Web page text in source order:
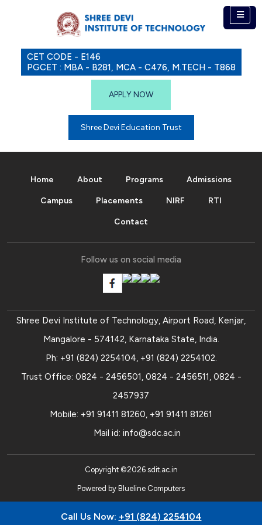
CET CODE - E146
PGCET : MBA - B281, MCA - C476, M.TECH - T868
APPLY NOW
Shree Devi Education Trust
Home About Programs Admissions
Campus Placements NIRF RTI
Contact
Follow us on social media
Shree Devi Institute of Technology, Airport Road, Kenjar,
Mangalore - 574142, Karnataka State, India.
Ph: +91 (824) 2254104, +91 (824) 2254102.
Trust Office: 0824 - 2456501, 0824 - 2456511, 0824 -
2457937
Mobile: +91 91411 81260, +91 91411 81261
Mail id: info@sdc.ac.in
Copyright ©2026 sdit.ac.in
Powered by Blueline Computers
Call Us Now: +91 (824) 2254104